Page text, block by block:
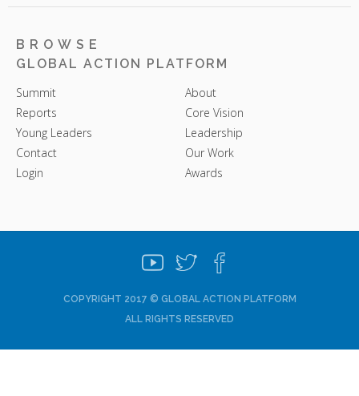
BROWSE
GLOBAL ACTION PLATFORM
Summit
Reports
Young Leaders
Contact
Login
About
Core Vision
Leadership
Our Work
Awards
COPYRIGHT 2017 © GLOBAL ACTION PLATFORM
ALL RIGHTS RESERVED